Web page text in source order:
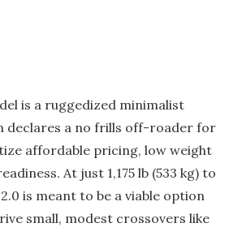
is a ruggedized minimalist
declares a no frills off-roader for
affordable pricing, low weight
At just 1,175 lb (533 kg) to
is meant to be a viable option
small, modest crossovers like